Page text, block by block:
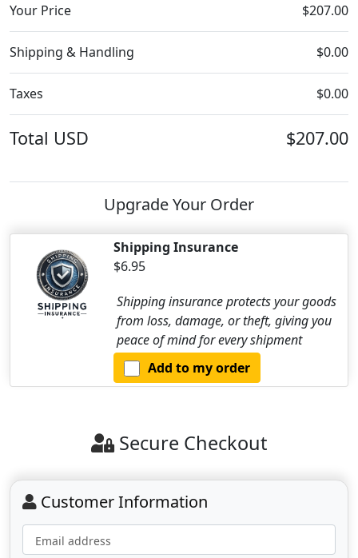
Your Price $207.00
Shipping & Handling $0.00
Taxes $0.00
Total USD $207.00
Upgrade Your Order
Shipping Insurance
$6.95
Shipping insurance protects your goods
from loss, damage, or theft, giving you
peace of mind for every shipment
Add to my order
Secure Checkout
Customer Information
Email address